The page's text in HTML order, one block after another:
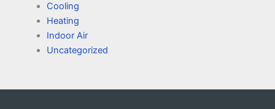
Cooling
Heating
Indoor Air
Uncategorized